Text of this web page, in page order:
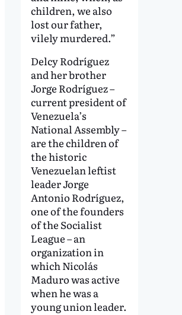
children, we also
lost our father,
vilely murdered.”
Delcy Rodríguez
and her brother
Jorge Rodríguez –
current president of
Venezuela’s
National Assembly –
are the children of
the historic
Venezuelan leftist
leader Jorge
Antonio Rodríguez,
one of the founders
of the Socialist
League – an
organization in
which Nicolás
Maduro was active
when he was a
young union leader.